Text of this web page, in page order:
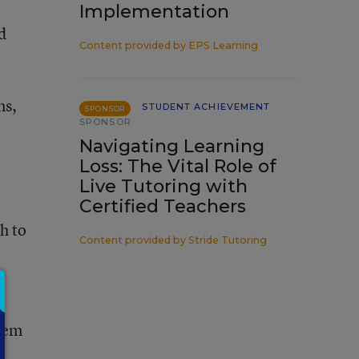
to
Implementation
Content provided by EPS Learning
SPONSOR
STUDENT ACHIEVEMENT
SPONSOR
Navigating Learning
Loss: The Vital Role of
Live Tutoring with
Certified Teachers
Content provided by Stride Tutoring